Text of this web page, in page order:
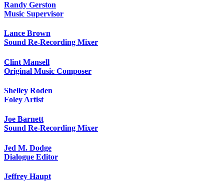
Randy Gerston
Music Supervisor
Lance Brown
Sound Re-Recording Mixer
Clint Mansell
Original Music Composer
Shelley Roden
Foley Artist
Joe Barnett
Sound Re-Recording Mixer
Jed M. Dodge
Dialogue Editor
Jeffrey Haupt